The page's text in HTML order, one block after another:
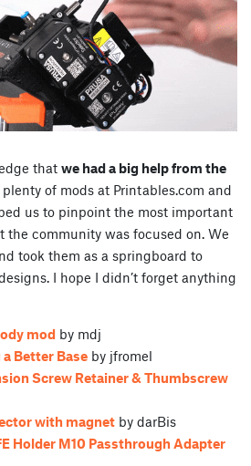
that we had a big help from the
of mods at Printables.com and
us to pinpoint the most important
the community was focused on. We
took them as a springboard to
I hope I didn’t forget anything
mod by mdj
Better Base by jfromel
Screw Retainer & Thumbscrew
with magnet by darBis
Holder M10 Passthrough Adapter